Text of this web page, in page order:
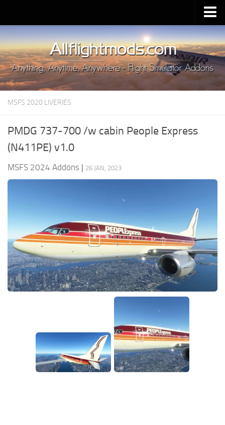
Upload Mod
Installing MSFS 2020 Mods
MSFS 2020 FAQ
Download MSFS 2020
MSFS 2020 System Requirements
MSFS 2020 Release Date
MSFS 2020 LIVERIES
PMDG 737-700 /w cabin People Express
(N411PE) v1.0
MSFS 2024 Addons | 26 JAN, 2023